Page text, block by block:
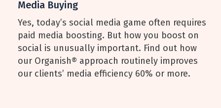
Media Buying
Yes, today’s social media game often requires
paid media boosting. But how you boost on
social is unusually important. Find out how
our Organish® approach routinely improves
our clients’ media efficiency 60% or more.